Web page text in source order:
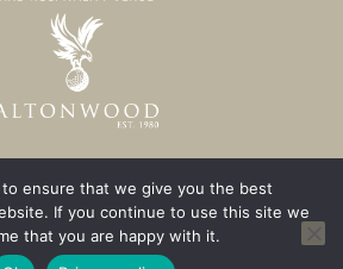
Club. All Rights Reserved.
by Three Girls Media
to ensure that we give you the best
If you continue to use this site we
that you are happy with it.